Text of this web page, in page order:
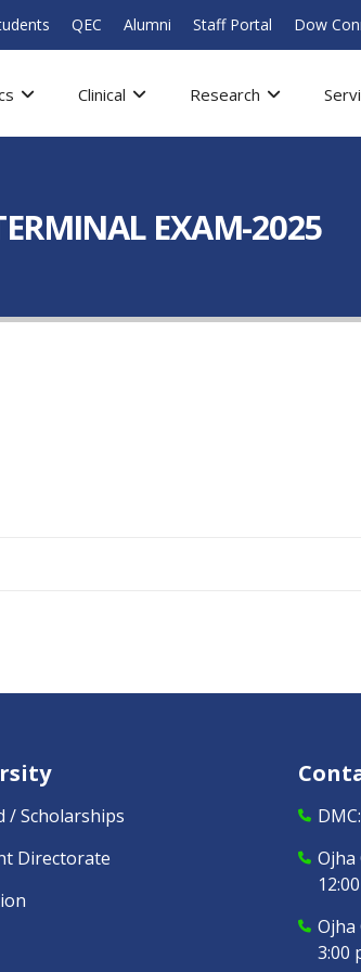
QEC Alumni Staff Portal Dow
Clinical Research
EXAM-2025
/ Scholarships
Directorate
DMC:
Ojha
Ojha
3:00